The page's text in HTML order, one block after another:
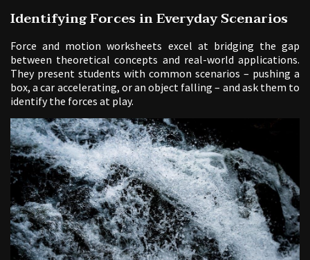
Identifying Forces in Everyday Scenarios
Force and motion worksheets excel at bridging the gap
between theoretical concepts and real-world applications.
They present students with common scenarios – pushing a
box, a car accelerating, or an object falling – and ask them to
identify the forces at play.